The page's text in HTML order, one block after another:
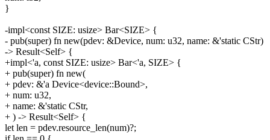
}
-impl<const SIZE: usize> Bar<SIZE> {
- pub(super) fn new(pdev: &Device, num: u32, name: &'static CStr)
-> Result<Self> {
+impl<'a, const SIZE: usize> Bar<'a, SIZE> {
+ pub(super) fn new(
+ pdev: &'a Device<device::Bound>,
+ num: u32,
+ name: &'static CStr,
+ ) -> Result<Self> {
let len = pdev.resource_len(num)?;